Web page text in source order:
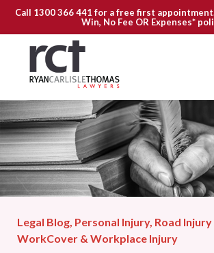
Call 1300 366 441 for a free first
Win, No Fee OR Expenses*
Legal Blog Personal Injury, Road Injury
WorkCover & Workplace Injury